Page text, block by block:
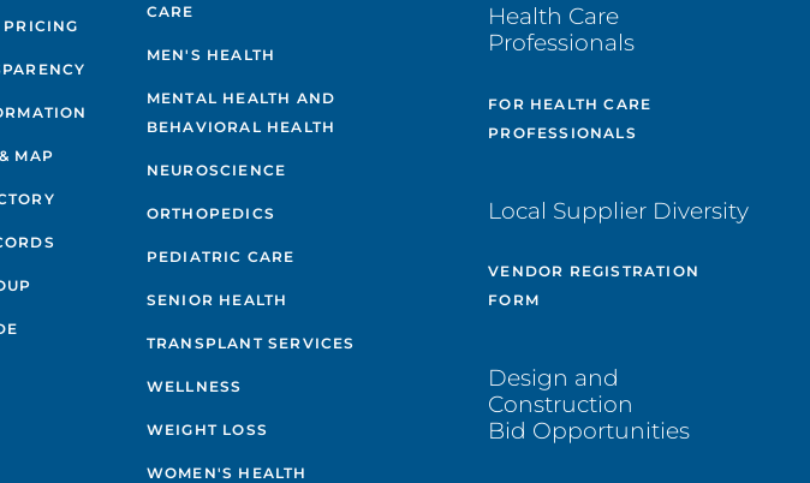
MAP
CARE
MEN'S HEALTH
MENTAL HEALTH AND
BEHAVIORAL HEALTH
NEUROSCIENCE
ORTHOPEDICS
PEDIATRIC CARE
SENIOR HEALTH
TRANSPLANT SERVICES
WELLNESS
WEIGHT LOSS
WOMEN'S HEALTH
Health Care
Professionals
FOR HEALTH CARE
PROFESSIONALS
Local Supplier Diversity
VENDOR REGISTRATION
FORM
Design and
Construction
Bid Opportunities